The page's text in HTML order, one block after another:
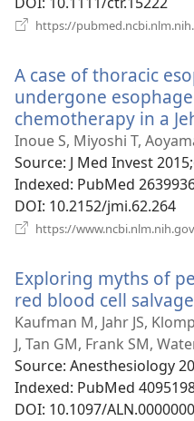
https://
A case of thoracic
undergone
chemotherapy in a
Inoue S, Miyoshi T,
Source‎: J Med Invest
Indexed‎: PubMed
DOI‎: 10.2152/jmi.62.264
https://
Exploring myths of
red blood cell
Kaufman M, Jahr JS,
J, Tan GM, Frank SM,
Source‎: Anesthesiology
Indexed‎: PubMed
DOI‎: 10.1097/